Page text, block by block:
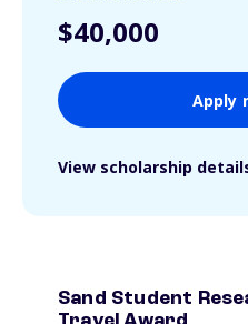
$40,000
Apply
View scholarship
Sand Student